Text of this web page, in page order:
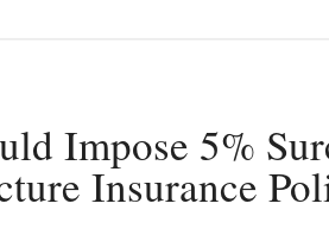
Impose 5%
Insurance